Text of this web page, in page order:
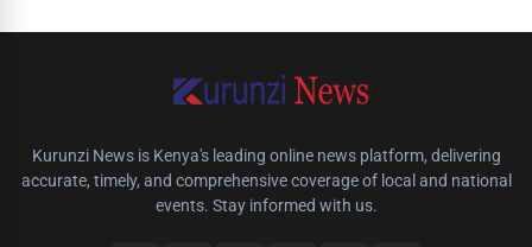
Kurunzi News is Kenya's leading online news platform, delivering
accurate, timely, and comprehensive coverage of local and national
events. Stay informed with us.